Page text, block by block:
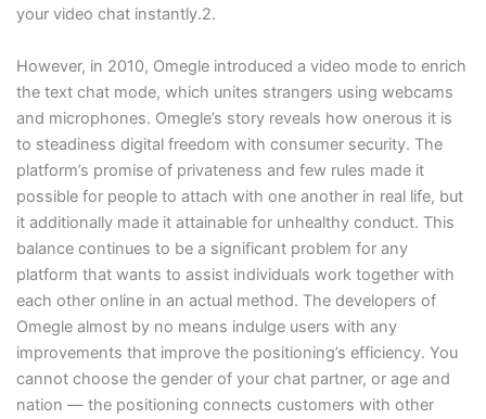
your video chat instantly.2.
However, in 2010, Omegle introduced a video mode to enrich
the text chat mode, which unites strangers using webcams
and microphones. Omegle’s story reveals how onerous it is
to steadiness digital freedom with consumer security. The
platform’s promise of privateness and few rules made it
possible for people to attach with one another in real life, but
it additionally made it attainable for unhealthy conduct. This
balance continues to be a significant problem for any
platform that wants to assist individuals work together with
each other online in an actual method. The developers of
Omegle almost by no means indulge users with any
improvements that improve the positioning’s efficiency. You
cannot choose the gender of your chat partner, or age and
nation — the positioning connects customers with other